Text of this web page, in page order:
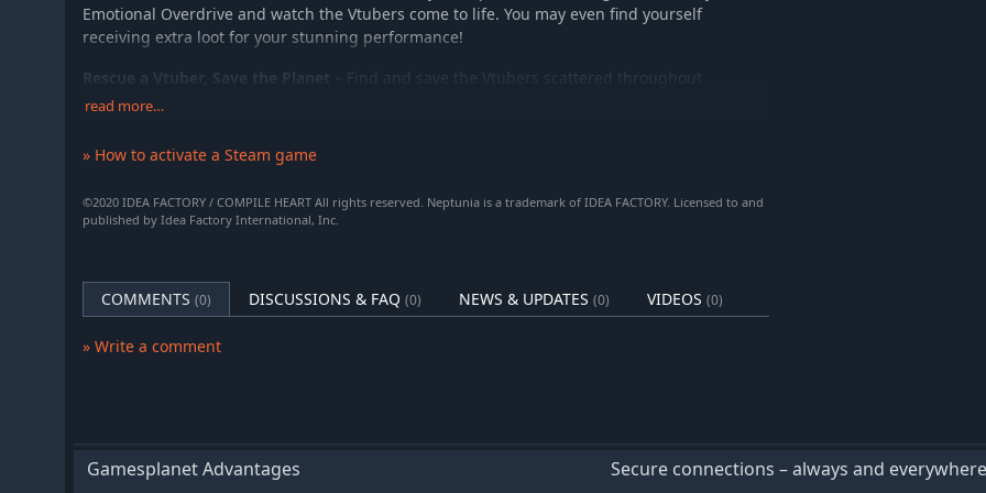
Emotional Overdrive and watch the Vtubers come to life. You may even find yourself
receiving extra loot for your stunning performance!
Rescue a Vtuber, Save the Planet
– Find and save the Vtubers scattered throughout
Virtualand! Do you find yourself falling flat in battle? With the Guest Connect System,
read more…
» How to activate a Steam game
©2020 IDEA FACTORY / COMPILE HEART All rights reserved. Neptunia is a trademark of IDEA FACTORY. Licensed to and
published by Idea Factory International, Inc.
COMMENTS (0) DISCUSSIONS & FAQ (0) NEWS & UPDATES (0) VIDEOS (0)
» Write a comment
Gamesplanet Advantages Secure connections – always and everywhere